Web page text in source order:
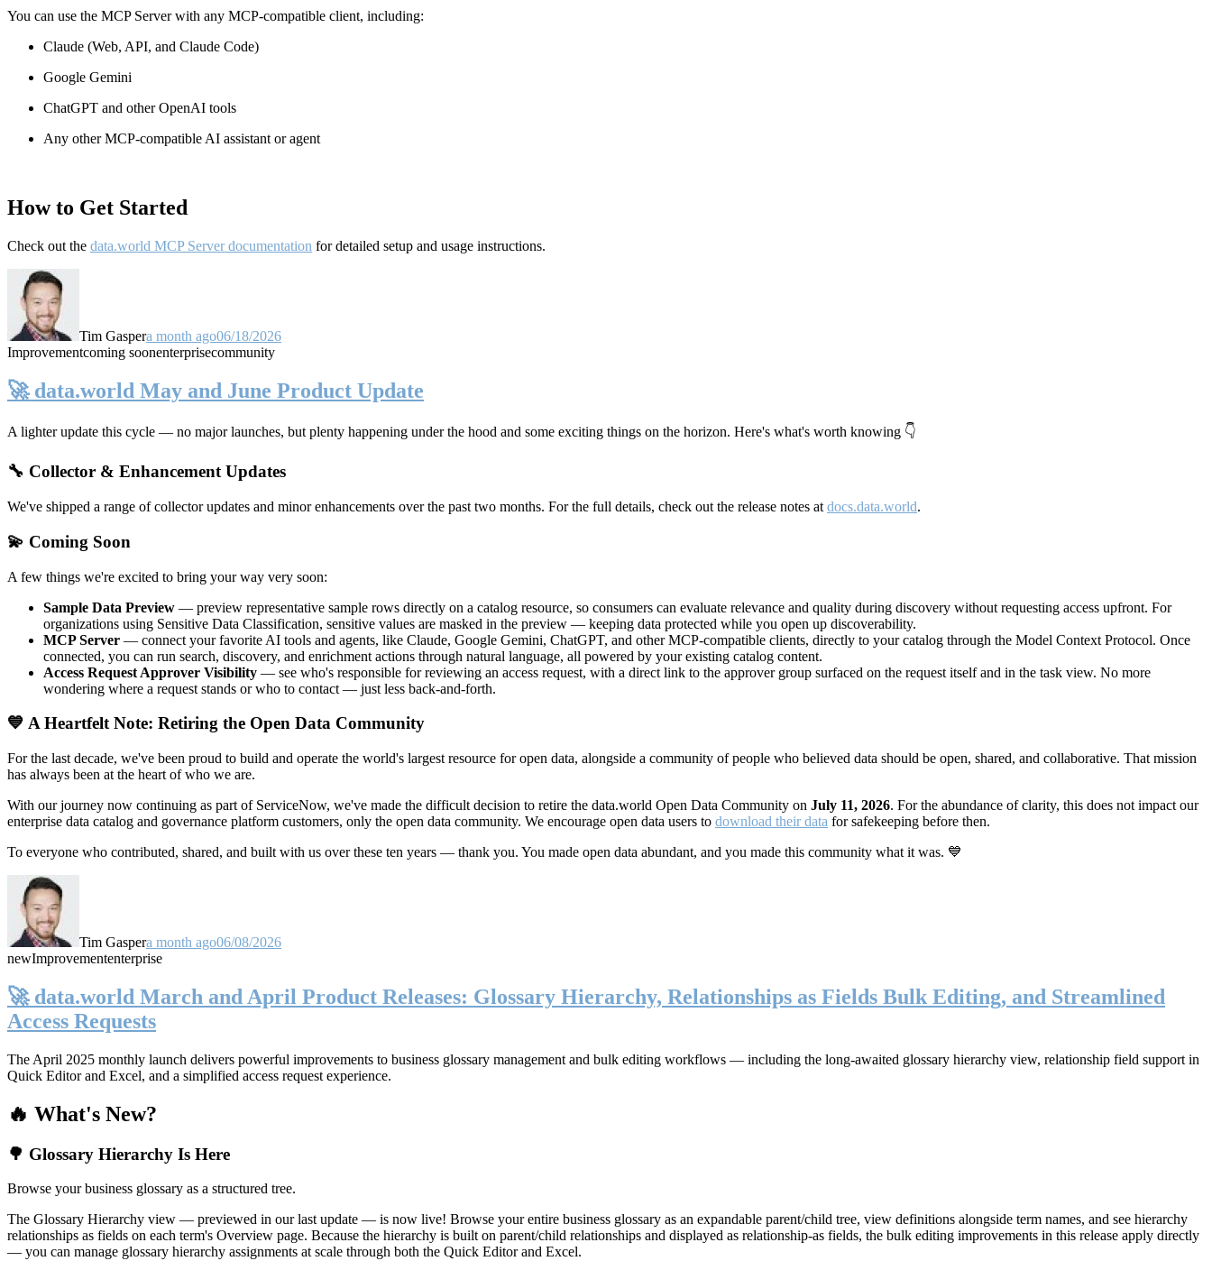
You can use the MCP Server with any MCP-compatible client, including:
Claude (Web, API, and Claude Code)
Google Gemini
ChatGPT and other OpenAI tools
Any other MCP-compatible AI assistant or agent
How to Get Started
Check out the data.world MCP Server documentation for detailed setup and usage instructions.
Tim Gaspera month ago06/18/2026
Improvementcoming soonenterprisecommunity
🚀 data.world May and June Product Update
A lighter update this cycle — no major launches, but plenty happening under the hood and some exciting things on the horizon. Here's what's worth knowing 👇
🔧 Collector & Enhancement Updates
We've shipped a range of collector updates and minor enhancements over the past two months. For the full details, check out the release notes at docs.data.world.
💫 Coming Soon
A few things we're excited to bring your way very soon:
Sample Data Preview — preview representative sample rows directly on a catalog resource, so consumers can evaluate relevance and quality during discovery without requesting access upfront. For
organizations using Sensitive Data Classification, sensitive values are masked in the preview — keeping data protected while you open up discoverability.
MCP Server — connect your favorite AI tools and agents, like Claude, Google Gemini, ChatGPT, and other MCP-compatible clients, directly to your catalog through the Model Context Protocol. Once
connected, you can run search, discovery, and enrichment actions through natural language, all powered by your existing catalog content.
Access Request Approver Visibility — see who's responsible for reviewing an access request, with a direct link to the approver group surfaced on the request itself and in the task view. No more
wondering where a request stands or who to contact — just less back-and-forth.
💙 A Heartfelt Note: Retiring the Open Data Community
For the last decade, we've been proud to build and operate the world's largest resource for open data, alongside a community of people who believed data should be open, shared, and collaborative. That mission
has always been at the heart of who we are.
With our journey now continuing as part of ServiceNow, we've made the difficult decision to retire the data.world Open Data Community on July 11, 2026. For the abundance of clarity, this does not impact our
enterprise data catalog and governance platform customers, only the open data community. We encourage open data users to download their data for safekeeping before then.
To everyone who contributed, shared, and built with us over these ten years — thank you. You made open data abundant, and you made this community what it was. 💙
Tim Gaspera month ago06/08/2026
newImprovemententerprise
🚀 data.world March and April Product Releases: Glossary Hierarchy, Relationships as Fields Bulk Editing, and Streamlined
Access Requests
The April 2025 monthly launch delivers powerful improvements to business glossary management and bulk editing workflows — including the long-awaited glossary hierarchy view, relationship field support in
Quick Editor and Excel, and a simplified access request experience.
🔥 What's New?
🌳 Glossary Hierarchy Is Here
Browse your business glossary as a structured tree.
The Glossary Hierarchy view — previewed in our last update — is now live! Browse your entire business glossary as an expandable parent/child tree, view definitions alongside term names, and see hierarchy
relationships as fields on each term's Overview page. Because the hierarchy is built on parent/child relationships and displayed as relationship-as fields, the bulk editing improvements in this release apply directly
— you can manage glossary hierarchy assignments at scale through both the Quick Editor and Excel.